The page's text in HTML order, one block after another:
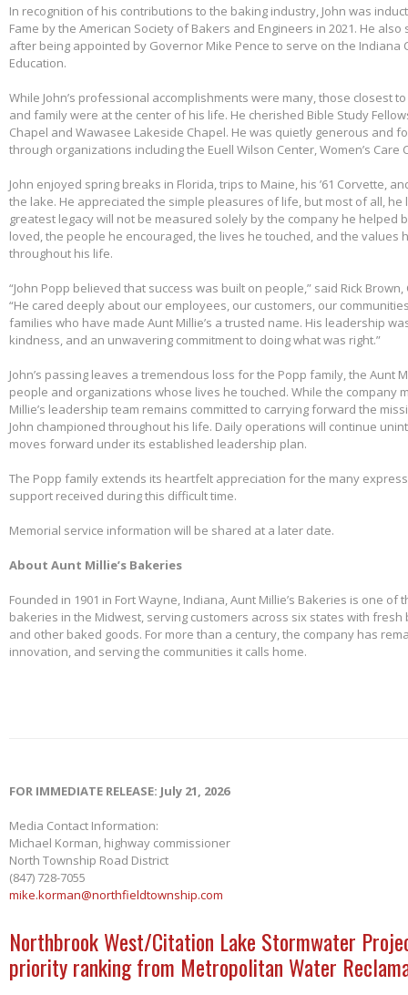
In recognition of his contributions to the baking industry, John was
Fame by the American Society of Bakers and Engineers in 2021. He
after being appointed by Governor Mike Pence to serve on the Indiana
Education.
While John’s professional accomplishments were many, those closest
and family were at the center of his life. He cherished Bible Study
Chapel and Wawasee Lakeside Chapel. He was quietly generous and
through organizations including the Euell Wilson Center, Women’s Care
John enjoyed spring breaks in Florida, trips to Maine, his ’61 Corvette,
the lake. He appreciated the simple pleasures of life, but most of all, he
greatest legacy will not be measured solely by the company he helped
loved, the people he encouraged, the lives he touched, and the values
throughout his life.
“John Popp believed that success was built on people,” said Rick
“He cared deeply about our employees, our customers, our
families who have made Aunt Millie’s a trusted name. His leadership
kindness, and an unwavering commitment to doing what was right.”
John’s passing leaves a tremendous loss for the Popp family, the Aunt
people and organizations whose lives he touched. While the company
Millie’s leadership team remains committed to carrying forward the
John championed throughout his life. Daily operations will continue
moves forward under its established leadership plan.
The Popp family extends its heartfelt appreciation for the many
support received during this difficult time.
Memorial service information will be shared at a later date.
About Aunt Millie’s Bakeries
Founded in 1901 in Fort Wayne, Indiana, Aunt Millie’s Bakeries is one
bakeries in the Midwest, serving customers across six states with fresh
and other baked goods. For more than a century, the company has
innovation, and serving the communities it calls home.
FOR IMMEDIATE RELEASE: July 21, 2026
Media Contact Information:
Michael Korman, highway commissioner
North Township Road District
(847) 728-7055
mike.korman@northfieldtownship.com
Northbrook West/Citation Lake Stormwater
priority ranking from Metropolitan Water